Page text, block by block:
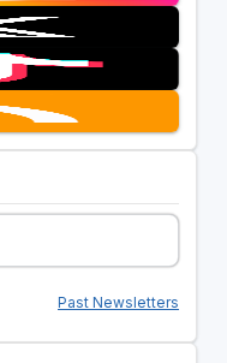
Past Newsletters